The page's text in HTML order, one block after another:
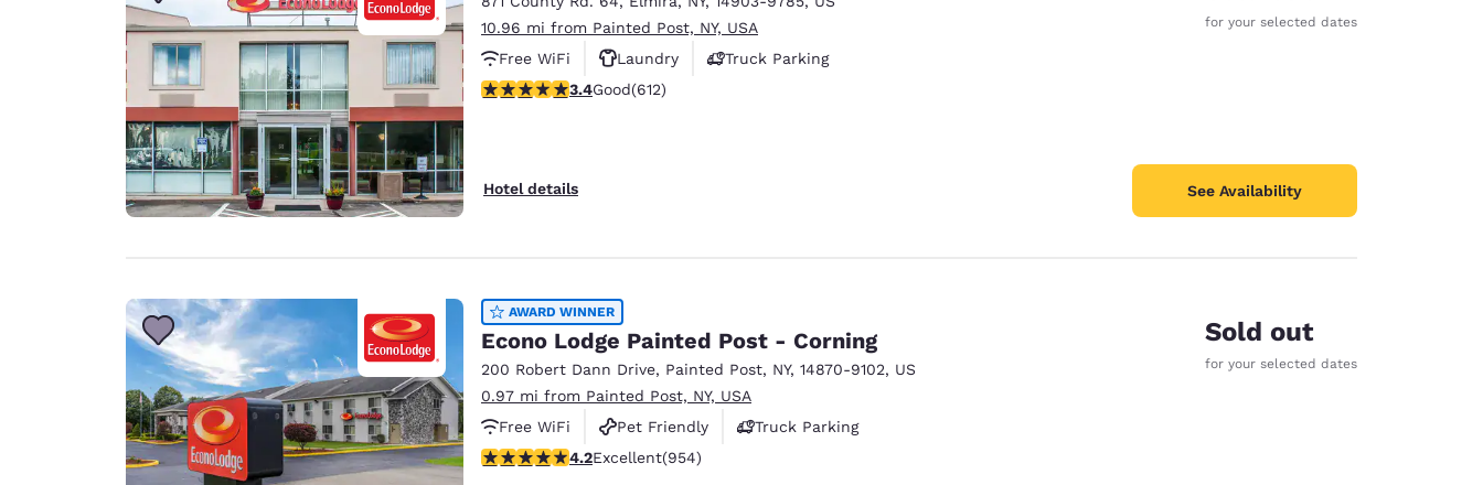
Français Español
Europe
Deutschland
Deutsch
Spain
English
United Kingdom
Asia-Pac
Australia
English
India
10.96 mi from Painted Post, NY, USA
Free WiFi
Laundry
Truck Parking
3.41 stars rating. Good. 612 reviews
3.4Good(612)
Hotel details
for your selected dates
See Availability
AWARD WINNER
Econo Lodge Painted Post - Corning
200 Robert Dann Drive, Painted Post, NY, 14870-9102, US
0.97 mi from Painted Post, NY, USA
Free WiFi
Pet Friendly
Truck Parking
4.21 stars rating. Excellent. 954 reviews
4.2Excellent(954)
Sold out
for your selected dates